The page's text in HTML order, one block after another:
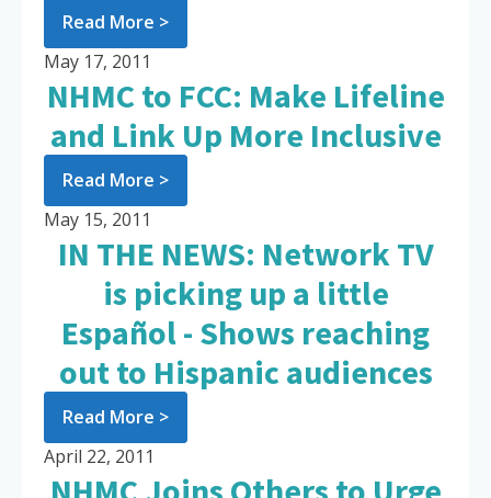
Read More >
May 17, 2011
NHMC to FCC: Make Lifeline
and Link Up More Inclusive
Read More >
May 15, 2011
IN THE NEWS: Network TV
is picking up a little
Español - Shows reaching
out to Hispanic audiences
Read More >
April 22, 2011